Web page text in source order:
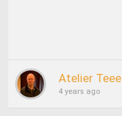
Atelier Teee
4 years ago